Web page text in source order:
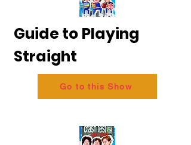
Guide to Playing
Straight
Go to this Show